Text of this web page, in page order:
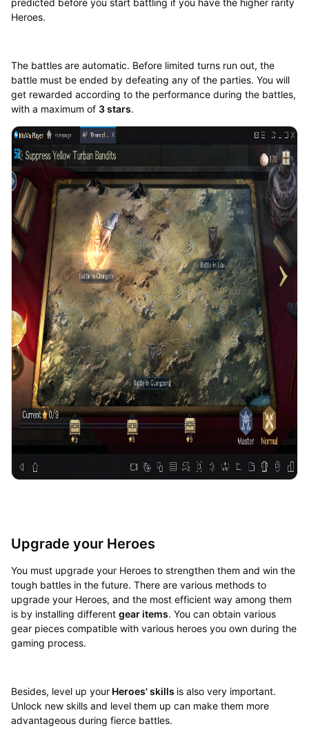
predicted before you start battling if you have the higher rarity
Heroes.
The battles are automatic. Before limited turns run out, the
battle must be ended by defeating any of the parties. You will
get rewarded according to the performance during the battles,
with a maximum of 3 stars.
Upgrade your Heroes
You must upgrade your Heroes to strengthen them and win the
tough battles in the future. There are various methods to
upgrade your Heroes, and the most efficient way among them
is by installing different gear items. You can obtain various
gear pieces compatible with various heroes you own during the
gaming process.
Besides, level up yourHeroes' skills is also very important.
Unlock new skills and level them up can make them more
advantageous during fierce battles.